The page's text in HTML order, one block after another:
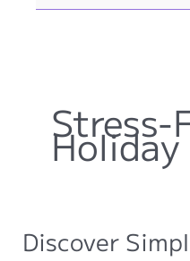
Stress-
Discover